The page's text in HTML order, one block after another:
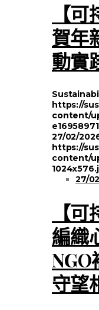
【
賀年
動實
https://
content/
27/02/
https://
content/
27/
【
編織
NGO
守望